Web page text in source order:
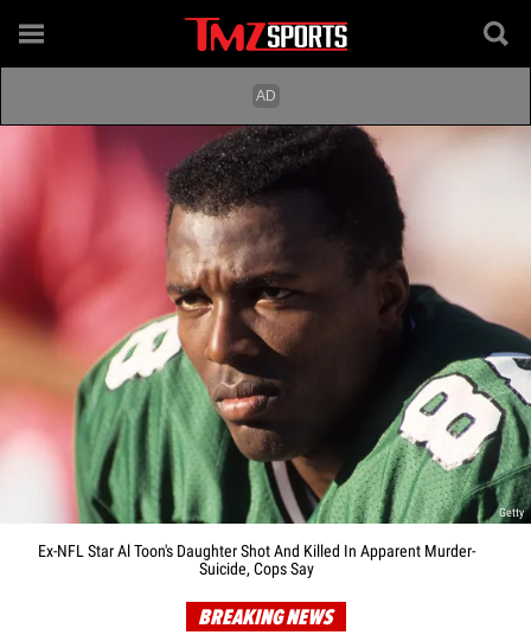
Getty
Ex-NFL Star Al Toon's Daughter Shot And Killed In Apparent Murder-
Suicide, Cops Say
BREAKING NEWS